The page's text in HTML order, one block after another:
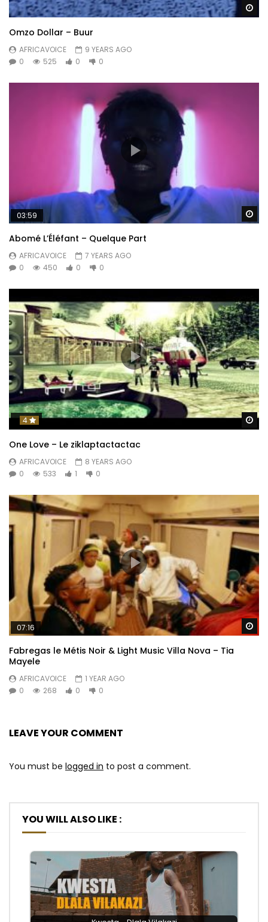
Omzo Dollar – Buur
AFRICAVOICE
9 YEARS AGO
0
525 0 0
03:59
Abomé L’Éléfant – Quelque Part
AFRICAVOICE
7 YEARS AGO
0
450 0 0
4
One Love – Le ziklaptactactac
AFRICAVOICE
8 YEARS AGO
0
533 1 0
07:16
Fabregas le Métis Noir & Light Music Villa Nova – Tia
Mayele
AFRICAVOICE
1 YEAR AGO
0
268 0 0
LEAVE YOUR COMMENT
You must be logged in to post a comment.
YOU WILL ALSO LIKE :